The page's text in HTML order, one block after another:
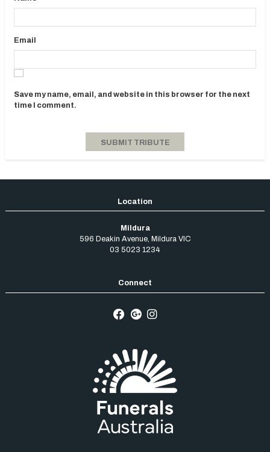
Email
Save my name, email, and website in this browser for the next
time I comment.
Mildura
596 Deakin Avenue, Mildura VIC
03 5023 1234